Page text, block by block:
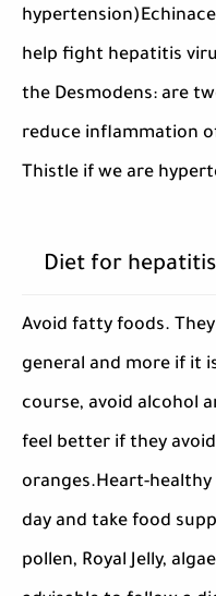
help fight hepatitis
the Desmodens: are
reduce inflammation
Thistle if we are
Diet for hepatitis
Avoid fatty foods.
general and more if it
course, avoid alcohol
feel better if they avoid
oranges.Heart-
day and take food
pollen, Royal Jelly,